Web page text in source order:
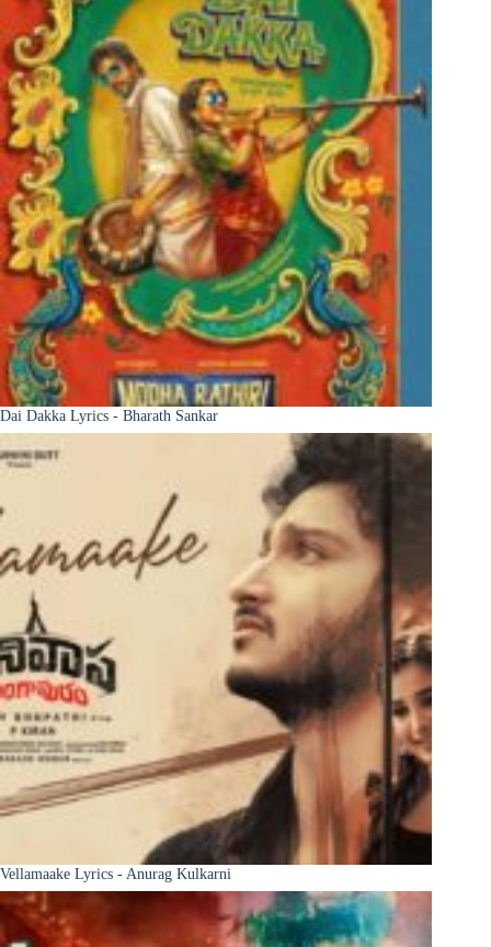
Dai Dakka Lyrics - Bharath Sankar
Vellamaake Lyrics - Anurag Kulkarni